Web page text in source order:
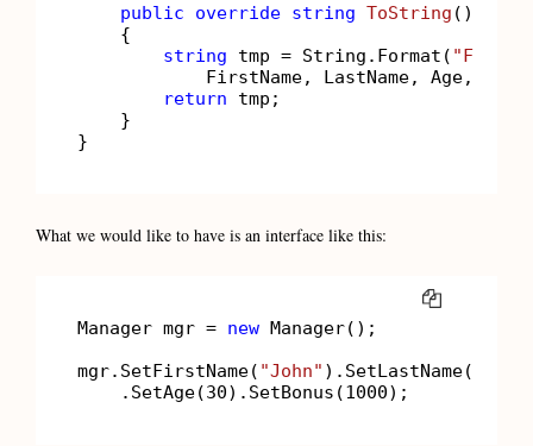
public
override string ToString ()
    {
string tmp = String.Format(
FirstName, LastName, Age,
return tmp;
    }
What we would like to have is an interface like this:
Manager mgr = new Manager();
mgr.SetFirstName( "John" ).SetLastName(
    .SetAge(
30).SetBonus(1000);